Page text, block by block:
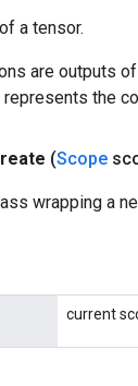
a tensor.
are outputs
the
(Scope
wrapping a
current